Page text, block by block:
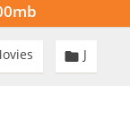
 J